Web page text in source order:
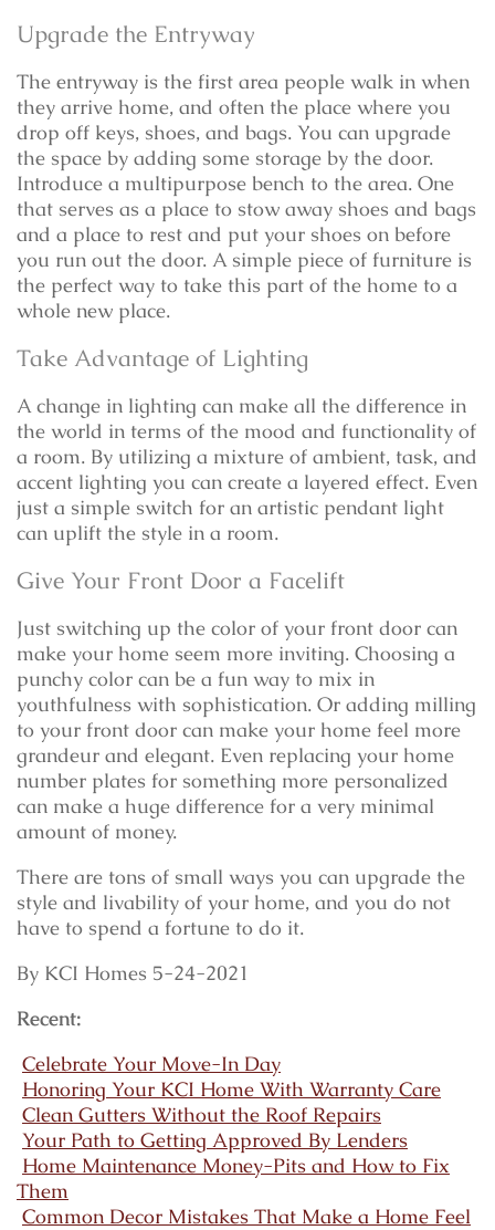
Upgrade the Entryway
The entryway is the first area people walk in when
they arrive home, and often the place where you
drop off keys, shoes, and bags. You can upgrade
the space by adding some storage by the door.
Introduce a multipurpose bench to the area. One
that serves as a place to stow away shoes and bags
and a place to rest and put your shoes on before
you run out the door. A simple piece of furniture is
the perfect way to take this part of the home to a
whole new place.
Take Advantage of Lighting
A change in lighting can make all the difference in
the world in terms of the mood and functionality of
a room. By utilizing a mixture of ambient, task, and
accent lighting you can create a layered effect. Even
just a simple switch for an artistic pendant light
can uplift the style in a room.
Give Your Front Door a Facelift
Just switching up the color of your front door can
make your home seem more inviting. Choosing a
punchy color can be a fun way to mix in
youthfulness with sophistication. Or adding milling
to your front door can make your home feel more
grandeur and elegant. Even replacing your home
number plates for something more personalized
can make a huge difference for a very minimal
amount of money.
There are tons of small ways you can upgrade the
style and livability of your home, and you do not
have to spend a fortune to do it.
By KCI Homes 5-24-2021
Recent:
Celebrate Your Move-In Day
Honoring Your KCI Home With Warranty Care
Clean Gutters Without the Roof Repairs
Your Path to Getting Approved By Lenders
Home Maintenance Money-Pits and How to Fix
Them
Common Decor Mistakes That Make a Home Feel